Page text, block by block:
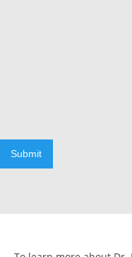
Submit